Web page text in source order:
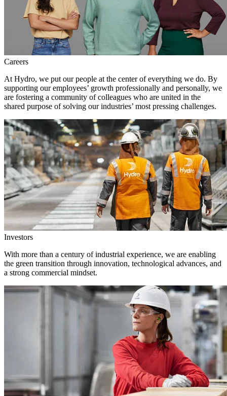
Careers
At Hydro, we put our people at the center of everything we do. By
supporting our employees’ growth professionally and personally, we
are fostering a community of colleagues who are united in the
shared purpose of solving our industries’ most pressing challenges.
Investors
With more than a century of industrial experience, we are enabling
the green transition through innovation, technological advances, and
a strong commercial mindset.